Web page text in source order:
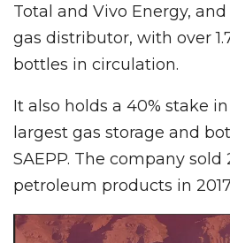
Total and Vivo Energy,
gas distributor, with over
bottles in circulation.
It also holds a 40% stake in
largest gas storage and
SAEPP. The company
petroleum products in